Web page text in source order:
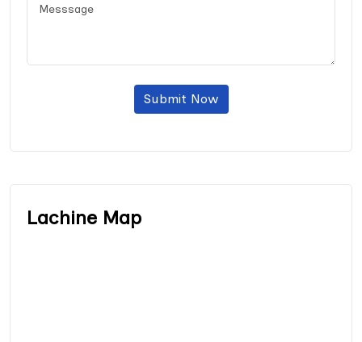
Submit Now
Lachine Map